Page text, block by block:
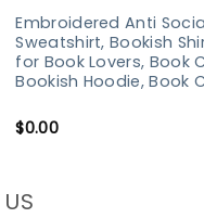
Embroidered Anti
Sweatshirt, Bookish
for Book Lovers, Book
Bookish Hoodie, Book
$0.00